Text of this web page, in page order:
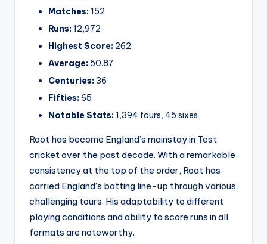
Matches:152
Runs:12,972
Highest Score: 262
Average:50.87
Centuries:36
Fifties:65
Notable Stats:1,394 fours, 45 sixes
Root has become England’s mainstay in Test
cricket over the past decade. With a remarkable
consistency at the top of the order, Root has
carried England’s batting line-up through various
challenging tours. His adaptability to different
playing conditions and ability to score runs in all
formats are noteworthy.